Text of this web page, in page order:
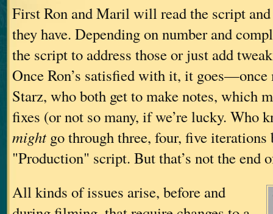
First Ron and Maril will read the script and
they have. Depending on number and
the script to address those or just add
Once Ron’s satisfied with it, it
Starz, who both get to make notes, which
fixes (or not so many, if we’re lucky. Who
mightgo through three, four, five iterations
"Production" script. But that’s not the end
All kinds of issues arise, before and